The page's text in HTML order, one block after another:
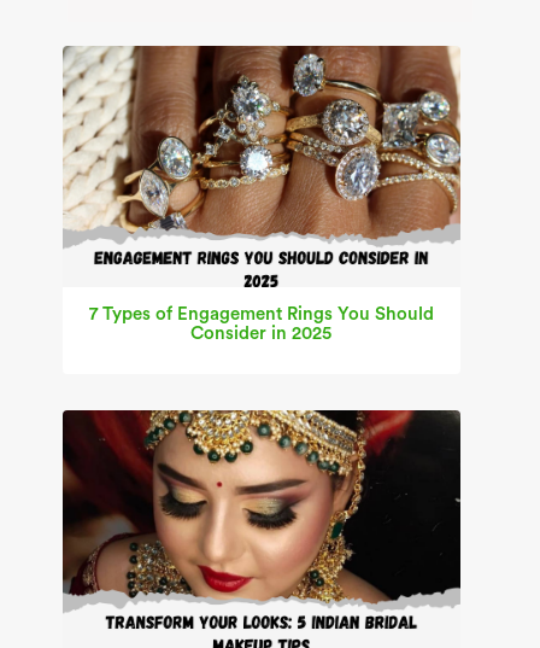
7 Types of Engagement Rings You Should
Consider in 2025